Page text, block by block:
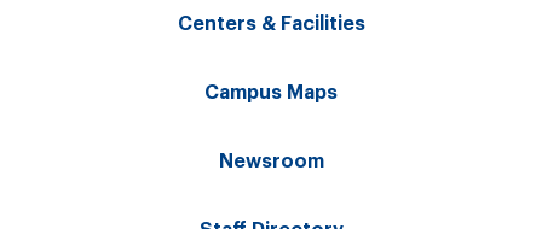
Centers & Facilities
Campus Maps
Newsroom